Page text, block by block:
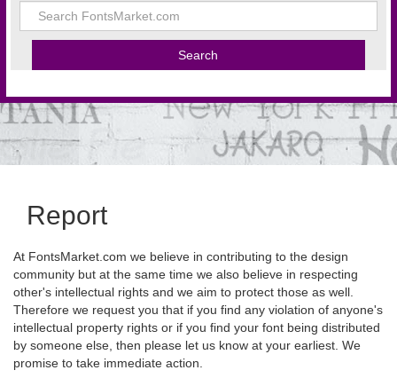
Report
At FontsMarket.com we believe in contributing to the design
community but at the same time we also believe in respecting
other's intellectual rights and we aim to protect those as well.
Therefore we request you that if you find any violation of anyone's
intellectual property rights or if you find your font being distributed
by someone else, then please let us know at your earliest. We
promise to take immediate action.